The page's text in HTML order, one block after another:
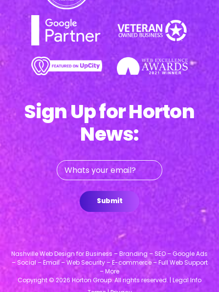
Sign Up for Horton
News:
Whats
your
Submit
Nashville Web Design for Business – Branding – SEO – Google Ads
– Social – Email – Web Security – E-commerce – Full Web Support
– More
Copyright © 2026 Horton Group. All rights reserved. | Legal Info